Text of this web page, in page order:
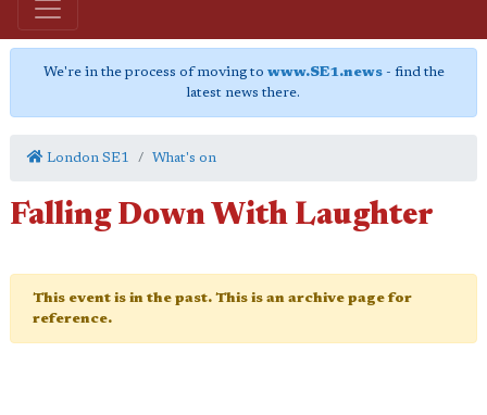
We're in the process of moving to www.SE1.news- find the
latest news there.
London SE1 What's on
Falling Down With Laughter
This event is in the past. This is an archive page for
reference.